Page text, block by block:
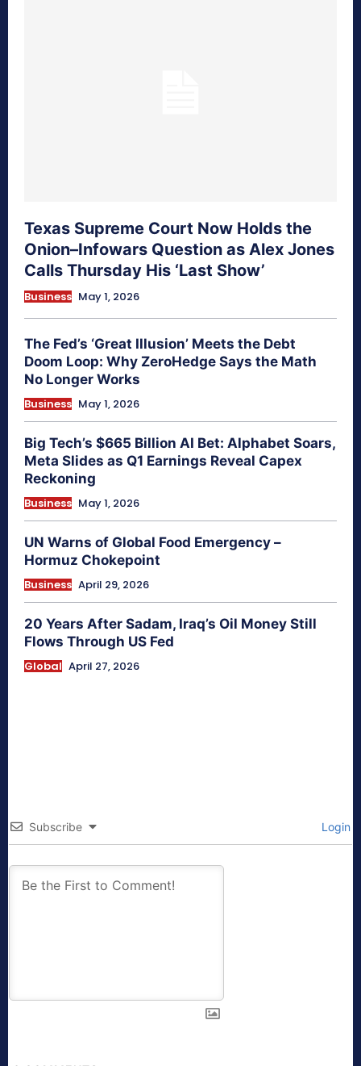
Texas Supreme Court Now Holds the
Onion–Infowars Question as Alex Jones
Calls Thursday His ‘Last Show’
Business May 1, 2026
The Fed’s ‘Great Illusion’ Meets the Debt
Doom Loop: Why ZeroHedge Says the Math
No Longer Works
Business May 1, 2026
Big Tech’s $665 Billion AI Bet: Alphabet Soars,
Meta Slides as Q1 Earnings Reveal Capex
Reckoning
Business May 1, 2026
UN Warns of Global Food Emergency –
Hormuz Chokepoint
Business April 29, 2026
20 Years After Sadam, Iraq’s Oil Money Still
Flows Through US Fed
Global April 27, 2026
Subscribe Login